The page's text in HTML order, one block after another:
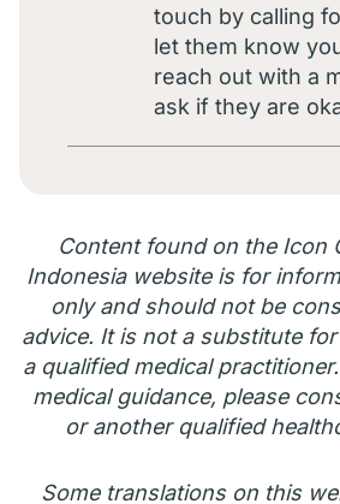
touch by calling
let them know
reach out with a
ask if they are
Content found on the Icon
Indonesia website is for
only and should not be
advice. It is not a substitute
a qualified medical
medical guidance, please
or another qualified
Some translations on this